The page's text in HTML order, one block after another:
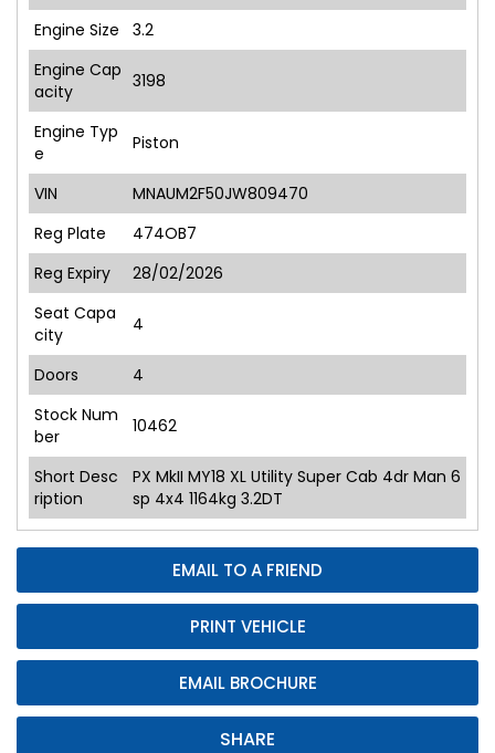
EMAIL TO A FRIEND
PRINT VEHICLE
EMAIL BROCHURE
SHARE
Engine Size
3.2
Engine Cap
acity
3198
Engine Typ
e
Piston
VIN
MNAUM2F50JW809470
Reg Plate
474OB7
Reg Expiry
28/02/2026
Seat Capa
city
4
Doors
4
Stock Num
ber
10462
Short Desc
ription
PX MkII MY18 XL Utility Super Cab 4dr Man 6
sp 4x4 1164kg 3.2DT